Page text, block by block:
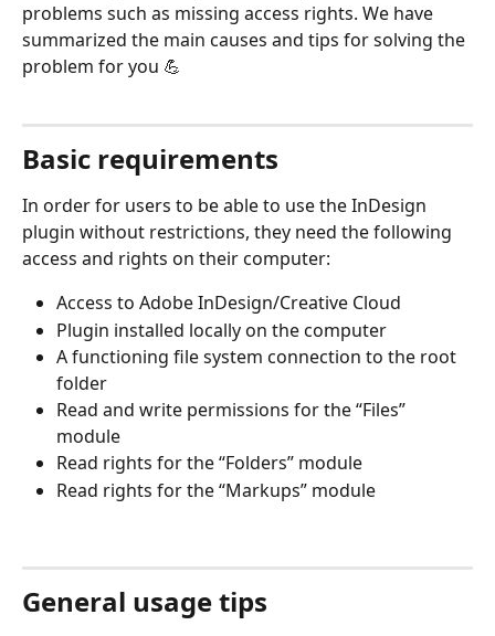
problems such as missing access rights. We have
summarized the main causes and tips for solving the
problem for you 💪
Basic requirements
In order for users to be able to use the InDesign
plugin without restrictions, they need the following
access and rights on their computer:
Access to Adobe InDesign/Creative Cloud
Plugin installed locally on the computer
A functioning file system connection to the root
folder
Read and write permissions for the “Files”
module
Read rights for the “Folders” module
Read rights for the “Markups” module
General usage tips